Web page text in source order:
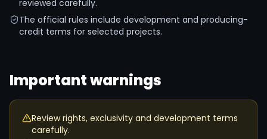
reviewed carefully.
The official rules include development and producing-
credit terms for selected projects.
Important warnings
Review rights, exclusivity and development terms
carefully.